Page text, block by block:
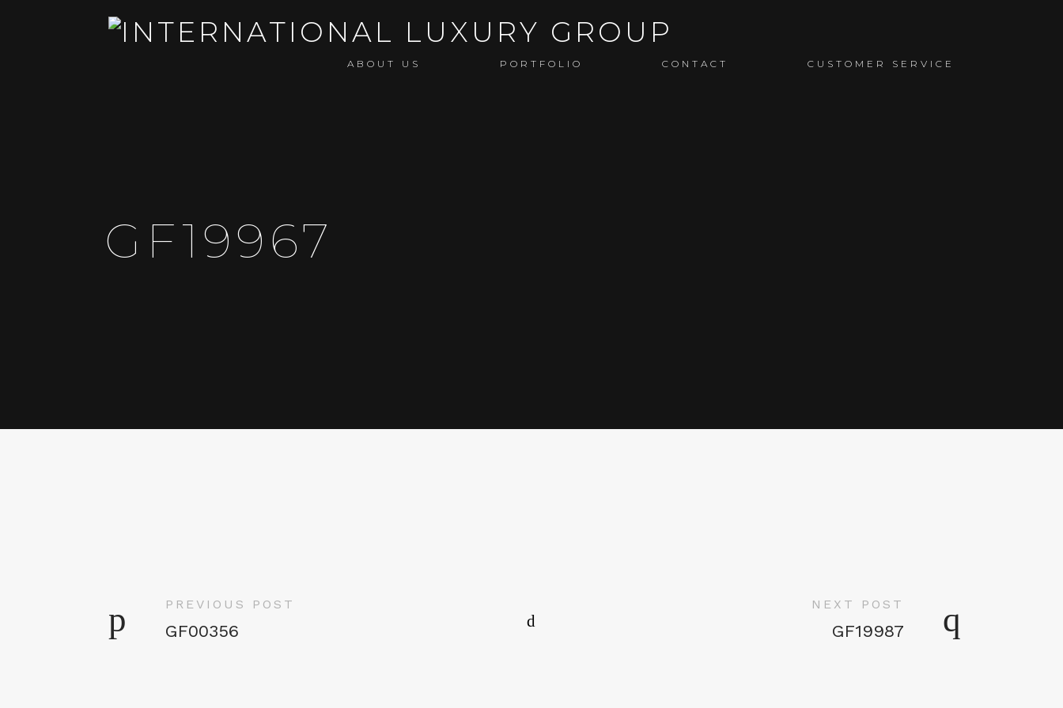
ABOUT US PORTFOLIO CONTACT CUSTOMER SERVICE
GF19967
PREVIOUS POST
GF00356
NEXT POST
GF19987